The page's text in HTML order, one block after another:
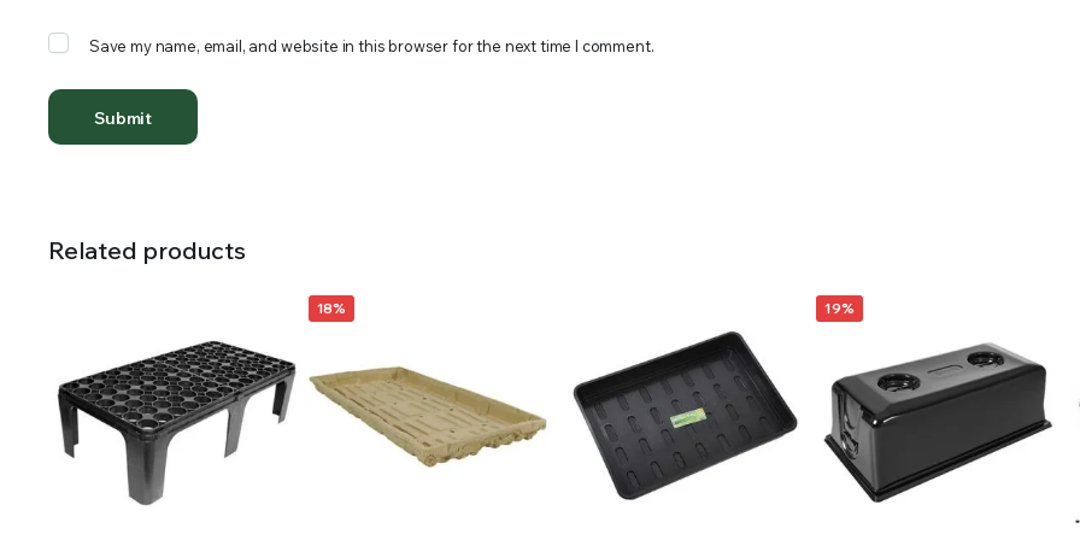
Save my name, email, and website in this browser for the next time I comment.
Related products
18% 19%